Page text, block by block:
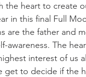
the heart to create
in this final Full
are the father and
awareness. The
interest of us
get to decide if the